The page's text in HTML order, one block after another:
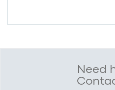
Need